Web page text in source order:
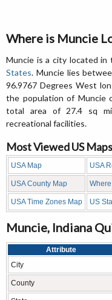
Where is Muncie
Muncie is a city located
States. Muncie lies
96.9767 Degrees West
the population of Muncie
total area of 27.4 sq
recreational facilities.
Most Viewed US Maps
USA Map USA
USA County Map
USA Time Zones Map US
Muncie, Indiana
Attribute
City
County